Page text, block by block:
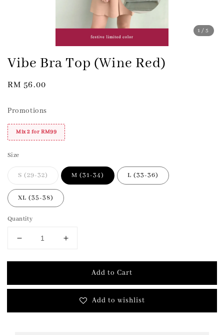
1 /5
Vibe Bra Top (Wine Red)
Regular
RM 56.00
Promotions
Mix 2 for RM99
Size
S (29-32) M (31-34) L (33-36)
XL (35-38)
Quantity
Add to Cart
Add to wishlist